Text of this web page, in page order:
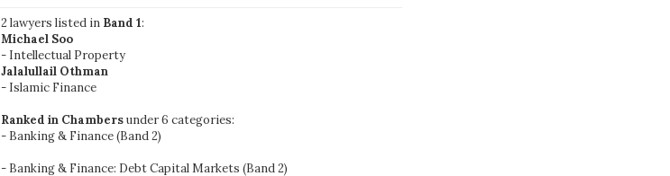
2 lawyers listed in Band 1:
Michael Soo
- Intellectual Property
Jalalullail Othman
- Islamic Finance
Ranked in Chambersunder 6 categories:
- Banking & Finance (Band 2)
- Banking & Finance: Debt Capital Markets (Band 2)